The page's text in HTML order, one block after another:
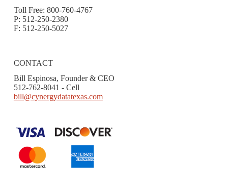
Toll Free: 800-760-4767
P: 512-250-2380
F: 512-250-5027
CONTACT
Bill Espinosa, Founder & CEO
512-762-8041 - Cell
bill@cynergydatatexas.com